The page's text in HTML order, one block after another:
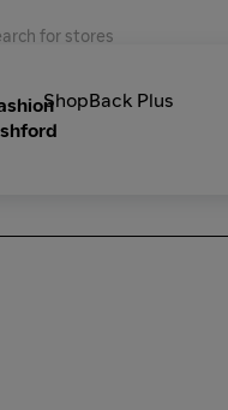
ShopBack Plus